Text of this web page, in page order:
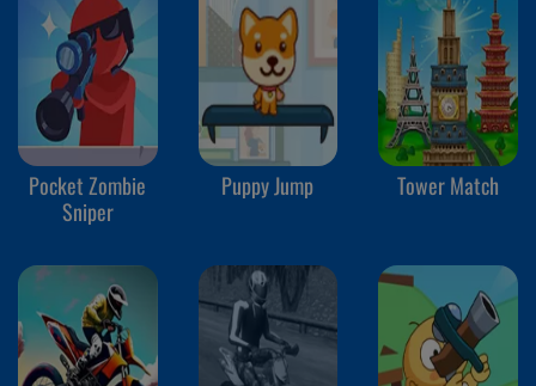
Pocket Zombie
Sniper
Puppy Jump Tower Match